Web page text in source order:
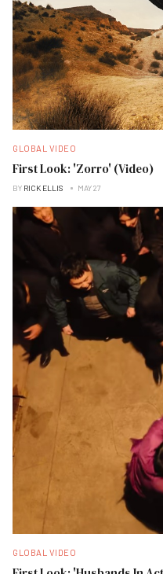
GLOBAL VIDEO
First Look: 'Zorro' (Video)
BY RICK ELLIS MAY 27
GLOBAL VIDEO